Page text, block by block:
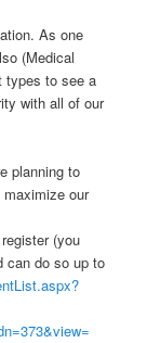
As one
(Medical
types to see a
with all of our
planning to
our
(you
can do so up to